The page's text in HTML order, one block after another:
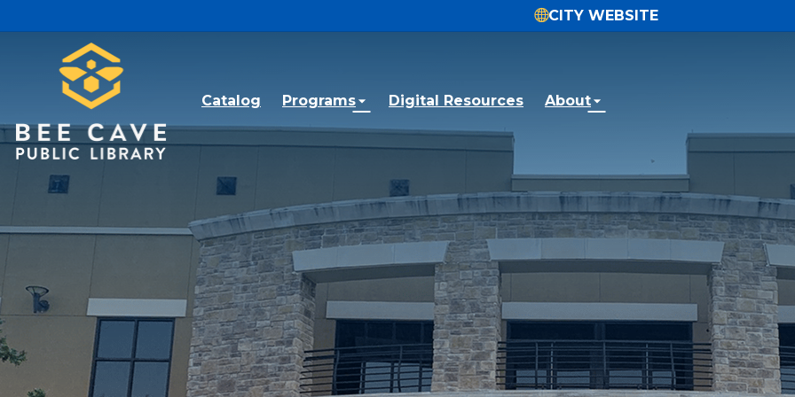
Skip to main content
CITY WEBSITE
Catalog Programs Digital Resources About